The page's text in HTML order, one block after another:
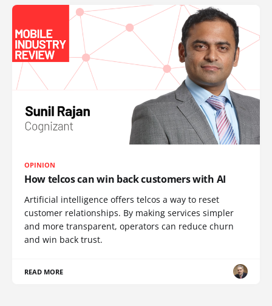
OPINION
How telcos can win back customers with AI
Artificial intelligence offers telcos a way to reset
customer relationships. By making services simpler
and more transparent, operators can reduce churn
and win back trust.
READ MORE